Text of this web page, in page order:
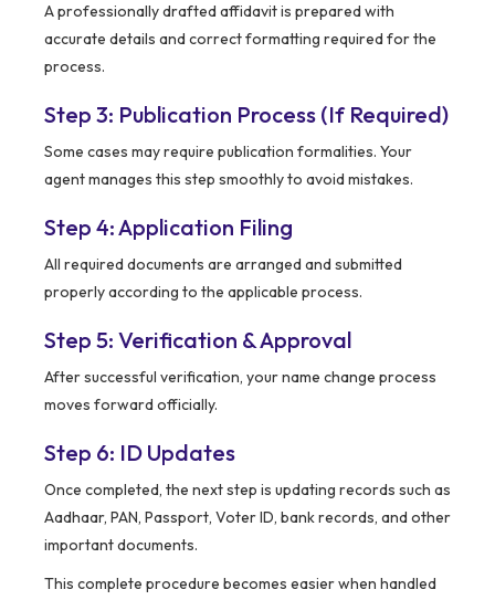
A professionally drafted affidavit is prepared with
accurate details and correct formatting required for the
process.
Step 3: Publication Process (If Required)
Some cases may require publication formalities. Your
agent manages this step smoothly to avoid mistakes.
Step 4: Application Filing
All required documents are arranged and submitted
properly according to the applicable process.
Step 5: Verification & Approval
After successful verification, your name change process
moves forward officially.
Step 6: ID Updates
Once completed, the next step is updating records such as
Aadhaar, PAN, Passport, Voter ID, bank records, and other
important documents.
This complete procedure becomes easier when handled